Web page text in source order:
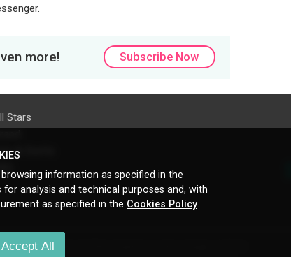
more! Subscribe Now
Stars
& Don'ts
All copyrights belong to their respective owners. Images and text
information as specified in the
analysis and technical purposes and, with
as specified in the Cookies Policy.
Accept All